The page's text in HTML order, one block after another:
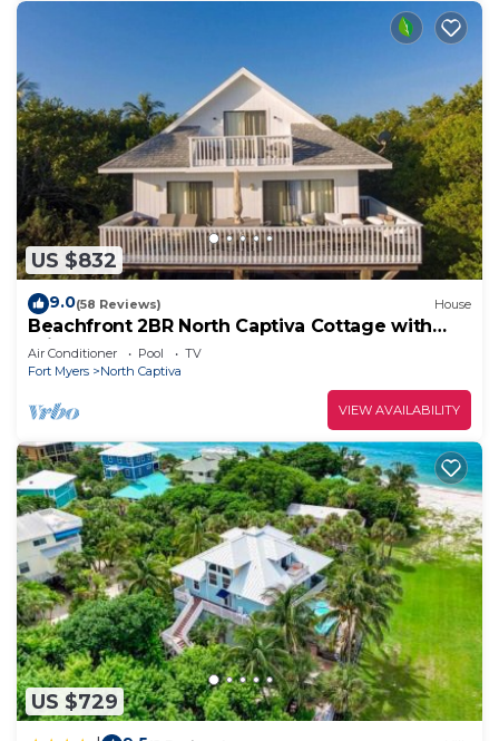
US $832
9.0(58 Reviews) House
Beachfront 2BR North Captiva Cottage with
Private Beach
Air Conditioner Pool
TV
Fort Myers
North Captiva
VIEW AVAILABILITY
US $729